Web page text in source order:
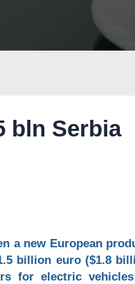
bln Serbia
a new European
billion euro ($1.8
for electric